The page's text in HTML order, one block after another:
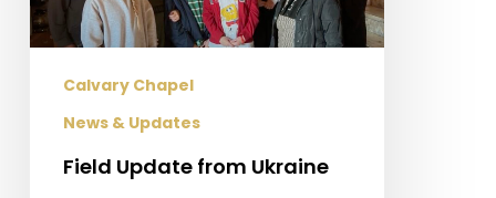
Calvary Chapel
News & Updates
Field Update from Ukraine